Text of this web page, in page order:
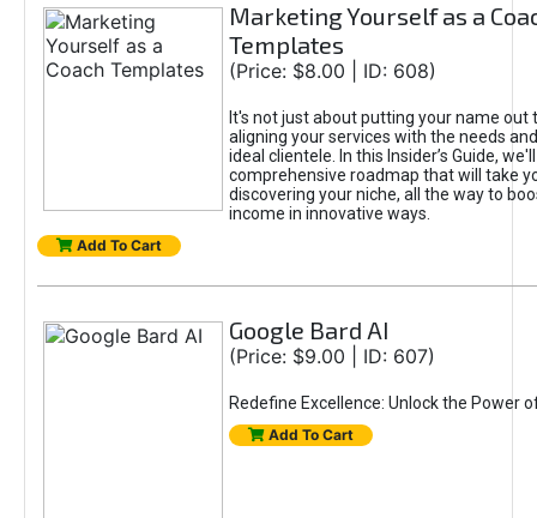
Marketing Yourself as a
Templates
(Price: $8.00 | ID: 608)
It's not just about putting your name out
aligning your services with the needs
ideal clientele. In this Insider’s Guide,
comprehensive roadmap that will take
discovering your niche, all the way to
income in innovative ways.
Add To Cart
Google Bard AI
(Price: $9.00 | ID: 607)
Redefine Excellence: Unlock the Power
Add To Cart